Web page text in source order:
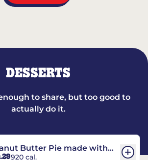
DESSERTS
to share, but too good to
actually do it.
Butter Pie made with
920 cal.